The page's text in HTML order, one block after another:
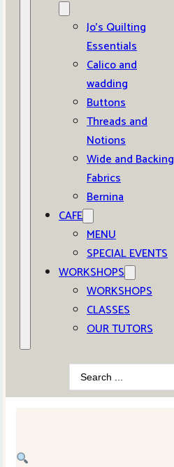
Jo’s Quilting
Essentials
Calico and
wadding
Buttons
Threads and
Notions
Wide and Backing
Fabrics
Bernina
CAFE
MENU
SPECIAL EVENTS
WORKSHOPS
WORKSHOPS
CLASSES
OUR TUTORS
Search
...